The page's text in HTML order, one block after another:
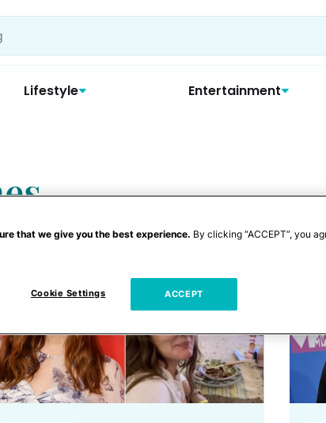
Lifestyle Entertainment
that we give you the best experience. By clicking “ACCEPT”, you
Cookie Settings ACCEPT